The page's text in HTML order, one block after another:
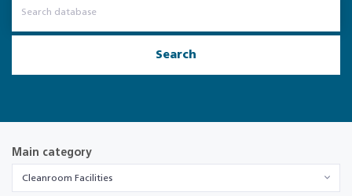
Search
Main category
Cleanroom Facilities